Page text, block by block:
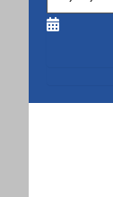
format: